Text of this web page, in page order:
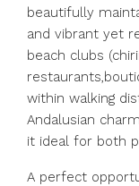
beautifully
and vibrant yet
beach clubs
within walking
Andalusian
it ideal for both
A perfect